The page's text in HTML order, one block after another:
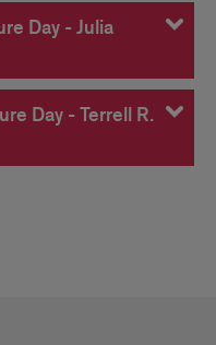
Day - Julia
Day - Terrell R.